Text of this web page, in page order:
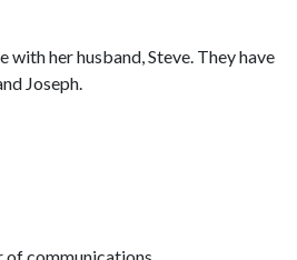
with her husband, Steve. They have
Joseph.